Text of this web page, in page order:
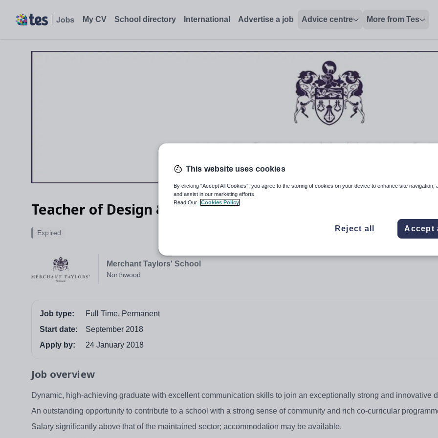
My CV School directory International Advertise a job Advice centre More from Tes
Teacher of Design & Technology
Merchant Taylors' School
Northwood
Expired
Job type:
Full Time, Permanent
Start date:
September 2018
Apply by:
24 January 2018
Job overview
Dynamic, high-achieving graduate with excellent communication skills to join an exceptionally strong and innovative
An outstanding opportunity to contribute to a school with a strong sense of community and rich co-curricular
Salary significantly above that of the maintained sector; accommodation may be available.
This website uses cookies
By clicking “Accept All Cookies”, you agree to the storing of cookies on your device to enhance site navigation,
and assist in our marketing efforts.
Read Our
Cookies Policy
Reject all Accept